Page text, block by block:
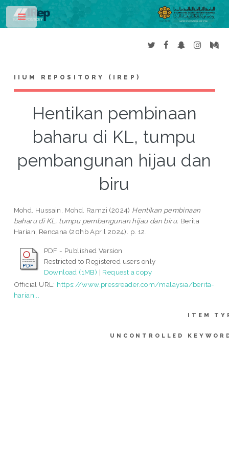
IIUM REPOSITORY (IREP)
Hentikan pembinaan
baharu di KL, tumpu
pembangunan hijau dan
biru
Mohd. Hussain, Mohd. Ramzi (2024) Hentikan pembinaan
baharu di KL, tumpu pembangunan hijau dan biru. Berita
Harian, Rencana (20hb April 2024). p. 12.
PDF - Published Version
Restricted to Registered users only
Download (1MB) | Request a copy
Official URL: https://www.pressreader.com/malaysia/berita-
harian...
ITEM
UNCONTROLLED
Toggle